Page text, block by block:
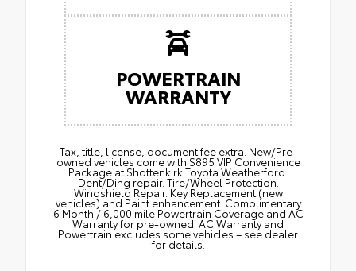
POWERTRAIN
WARRANTY
Tax, title, license, document fee extra. New/Pre-
owned vehicles come with $895 VIP Convenience
Package at Shottenkirk Toyota Weatherford:
Dent/Ding repair. Tire/Wheel Protection.
Windshield Repair. Key Replacement (new
vehicles) and Paint enhancement. Complimentary
6 Month / 6,000 mile Powertrain Coverage and AC
Warranty for pre-owned. AC Warranty and
Powertrain excludes some vehicles – see dealer
for details.